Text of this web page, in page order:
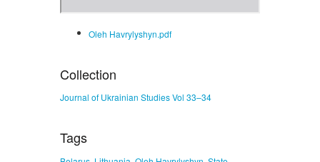
Oleh Havrylyshyn.pdf
Collection
Journal of Ukrainian Studies Vol 33–34
Tags